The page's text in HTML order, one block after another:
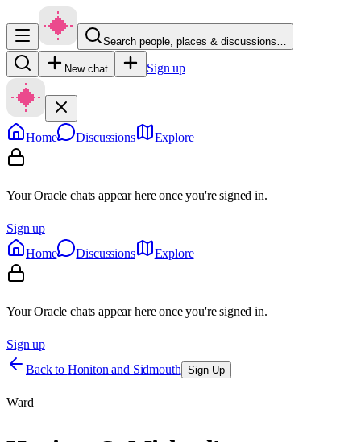
Search people, places & discussions…
New chat Sign up
Home Discussions Explore
Your Oracle chats appear here once you're signed in.
Sign up
Home
Discussions Explore
Your Oracle chats appear here once you're signed in.
Sign up
Back to Honiton and Sidmouth Sign Up
Ward